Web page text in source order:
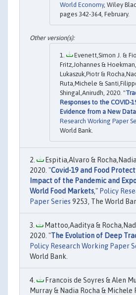
World Economy, Wiley
pages 342-364, February.
Evenett,Simon J. &
Fritz,Johannes &
Lukaszuk,Piotr &
Ruta,Michele &
Shingal,Anirudh, 2020. "
Responses to the COVID-
Evidence from a New
Research Working Paper
World Bank.
Espitia,Alvaro &
2020. "Covid-19 and Food
Impact of the Pandemic and
World Food Markets," Policy
Paper Series 9253, The World
Mattoo,Aaditya &
2020. "The Evolution of Deep
Policy Research Working Paper
World Bank.
Francois de Soyres & Alen
Murray & Nadia Rocha & Michele